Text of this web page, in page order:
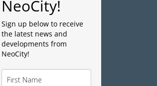
NeoCity!
Sign up below to receive
the latest news and
developments from
NeoCity!